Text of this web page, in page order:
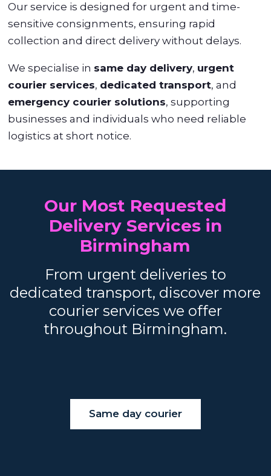
Our service is designed for urgent and time-
sensitive consignments, ensuring rapid
collection and direct delivery without delays.
We specialise in same day delivery, urgent
courier services, dedicated transport, and
emergency courier solutions, supporting
businesses and individuals who need reliable
logistics at short notice.
Our Most Requested
Delivery Services in
Birmingham
From urgent deliveries to
dedicated transport, discover more
courier services we offer
throughout Birmingham.
Same day courier